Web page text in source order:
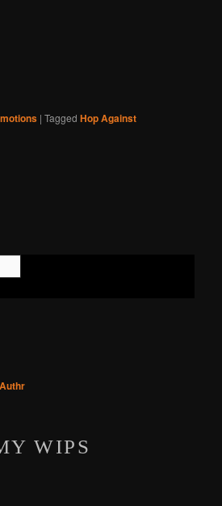
|Tagged Hop Against
WIPS